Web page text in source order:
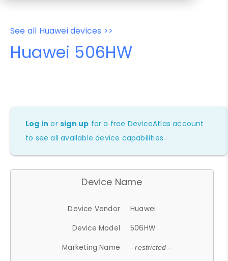
See all Huawei devices >>
Huawei 506HW
Log in orsign up for a free DeviceAtlas account
to see all available device capabilities.
Device Name
Device Vendor
Huawei
Device Model
506HW
Marketing Name
- restricted -